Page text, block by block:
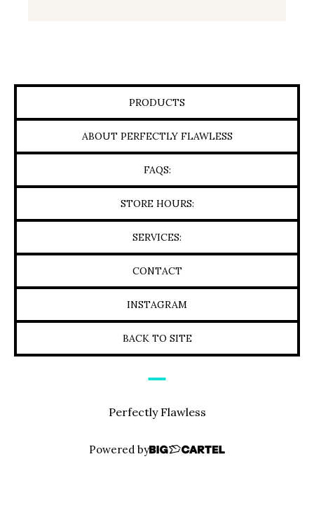
PRODUCTS
ABOUT PERFECTLY FLAWLESS
FAQS:
STORE HOURS:
SERVICES:
CONTACT
INSTAGRAM
BACK TO SITE
Perfectly Flawless
Powered by